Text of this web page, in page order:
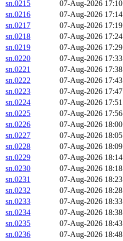
sn.0215
07-Aug-2026 17:10
sn.0216
07-Aug-2026 17:14
sn.0217
07-Aug-2026 17:19
sn.0218
07-Aug-2026 17:24
sn.0219
07-Aug-2026 17:29
sn.0220
07-Aug-2026 17:33
sn.0221
07-Aug-2026 17:38
sn.0222
07-Aug-2026 17:43
sn.0223
07-Aug-2026 17:47
sn.0224
07-Aug-2026 17:51
sn.0225
07-Aug-2026 17:56
sn.0226
07-Aug-2026 18:00
sn.0227
07-Aug-2026 18:05
sn.0228
07-Aug-2026 18:09
sn.0229
07-Aug-2026 18:14
sn.0230
07-Aug-2026 18:18
sn.0231
07-Aug-2026 18:23
sn.0232
07-Aug-2026 18:28
sn.0233
07-Aug-2026 18:33
sn.0234
07-Aug-2026 18:38
sn.0235
07-Aug-2026 18:43
sn.0236
07-Aug-2026 18:48